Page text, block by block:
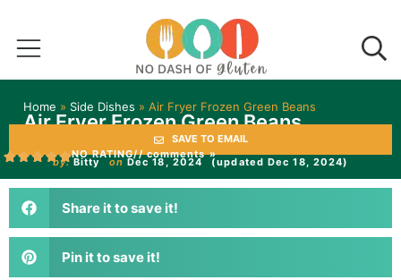
Home » Side Dishes » Air Fryer Frozen Green Beans
Air Fryer Frozen Green Beans
SAVE TO EMAIL
NO RATING// comments »
by:Bitty on Dec 18, 2024 (updated Dec 18, 2024)
Share it to save it!
Pin it to save it!